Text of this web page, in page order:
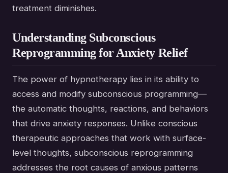
treatment diminishes.
Understanding Subconscious
Reprogramming for Anxiety Relief
The power of hypnotherapy lies in its ability to
access and modify subconscious programming—
the automatic thoughts, reactions, and behaviors
that drive anxiety responses. Unlike conscious
therapeutic approaches that work with surface-
level thoughts, subconscious reprogramming
addresses the root causes of anxious patterns